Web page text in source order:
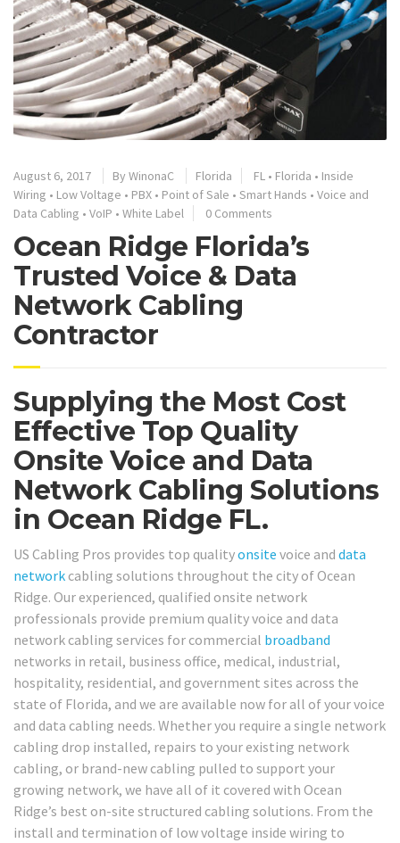
August 6, 2017 By WinonaC Florida FL • Florida • Inside
Wiring • Low Voltage • PBX • Point of Sale • Smart Hands • Voice and
Data Cabling • VoIP • White Label 0 Comments
Ocean Ridge Florida’s
Trusted Voice & Data
Network Cabling
Contractor
Supplying the Most Cost
Effective Top Quality
Onsite Voice and Data
Network Cabling Solutions
in Ocean Ridge FL.
US Cabling Pros provides top qualityonsite voice and data
network cabling solutions throughout the city of Ocean
Ridge. Our experienced, qualified onsite network
professionals provide premium quality voice and data
network cabling services for commercial broadband
networks in retail, business office, medical, industrial,
hospitality, residential, and government sites across the
state of Florida, and we are available now for all of your voice
and data cabling needs. Whether you require a single network
cabling drop installed, repairs to your existing network
cabling, or brand-new cabling pulled to support your
growing network, we have all of it covered with Ocean
Ridge’s best on-site structured cabling solutions. From the
install and termination of low voltage inside wiring to